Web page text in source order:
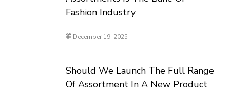
Fashion Industry
December 19, 2025
Should We Launch The Full Range
Of Assortment In A New Product